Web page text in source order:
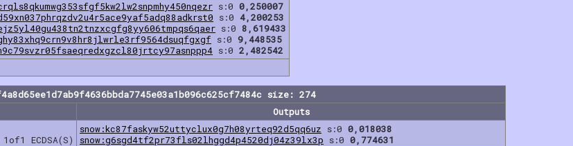
s:0 0,250007
s:0 4,200253
s:0 8,619433
s:0 9,448535
s:0 2,482542
size: 274
Outputs
ECDSA(S)
snow:kc87faskyw52uttyclux0g7h08yrteq92d5qq6uz s:0 0,018038
snow:g6sgd4tf2pr73fls02lhggd4p4520dj04z39lx3p s:0 0,774631